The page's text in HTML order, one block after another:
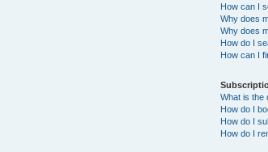
How can I
Why does
Why does
How do I
How can I
What is the
How do I
How do I
How do I